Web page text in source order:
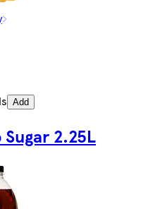
Add
2.25L